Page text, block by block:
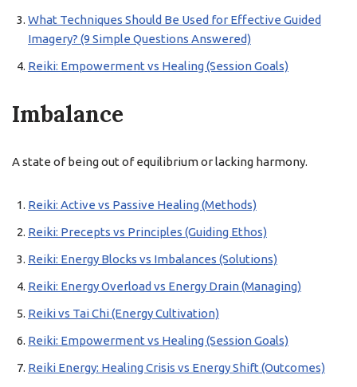
What Techniques Should Be Used for Effective Guided
Imagery? (9 Simple Questions Answered)
Reiki: Empowerment vs Healing (Session Goals)
Imbalance
A state of being out of equilibrium or lacking harmony.
Reiki: Active vs Passive Healing (Methods)
Reiki: Precepts vs Principles (Guiding Ethos)
Reiki: Energy Blocks vs Imbalances (Solutions)
Reiki: Energy Overload vs Energy Drain (Managing)
Reiki vs Tai Chi (Energy Cultivation)
Reiki: Empowerment vs Healing (Session Goals)
Reiki Energy: Healing Crisis vs Energy Shift (Outcomes)